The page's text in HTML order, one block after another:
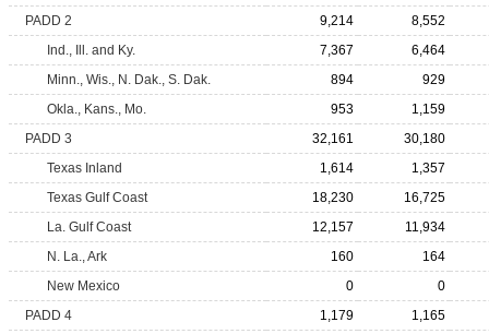
PADD 2
9,214
8,552
Ind., Ill. and Ky.
7,367
6,464
Minn., Wis., N. Dak., S. Dak.
894
929
Okla., Kans., Mo.
953
1,159
PADD 3
32,161
30,180
Texas Inland
1,614
1,357
Texas Gulf Coast
18,230
16,725
La. Gulf Coast
12,157
11,934
N. La., Ark
160
164
New Mexico
0
0
PADD 4
1,179
1,165